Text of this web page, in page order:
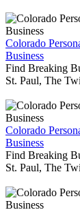
Colorado
Business
Find Breaking
St. Paul, The
Colorado
Business
Find Breaking
St. Paul, The